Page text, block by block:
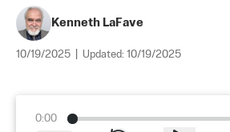
Kenneth LaFave
10/19/2025 Updated: 10/19/2025
0:00